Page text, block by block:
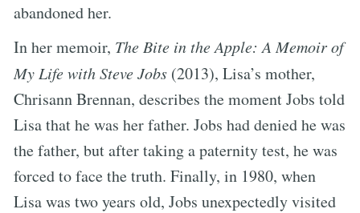
abandoned her.
In her memoir, The Bite in the Apple: A Memoir of
My Life with Steve Jobs (2013), Lisa’s mother,
Chrisann Brennan, describes the moment Jobs told
Lisa that he was her father. Jobs had denied he was
the father, but after taking a paternity test, he was
forced to face the truth. Finally, in 1980, when
Lisa was two years old, Jobs unexpectedly visited